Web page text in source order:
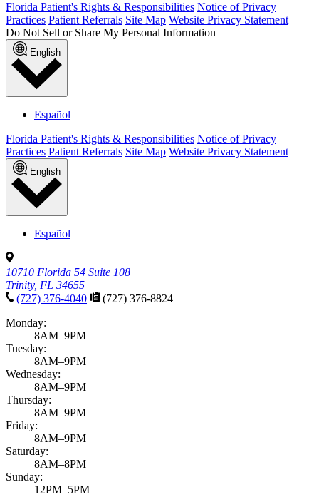
Florida Patient's Rights & Responsibilities Notice of Privacy
Practices Patient Referrals Site Map Website Privacy Statement
Do Not Sell or Share My Personal Information
English
Español
Florida Patient's Rights & Responsibilities Notice of Privacy
Practices Patient Referrals Site Map Website Privacy Statement
English
Español
10710 Florida 54 Suite 108
Trinity, FL 34655
(727) 376-4040
(727) 376-8824
Monday:
8AM–9PM
Tuesday:
8AM–9PM
Wednesday:
8AM–9PM
Thursday:
8AM–9PM
Friday:
8AM–9PM
Saturday:
8AM–8PM
Sunday:
12PM–5PM